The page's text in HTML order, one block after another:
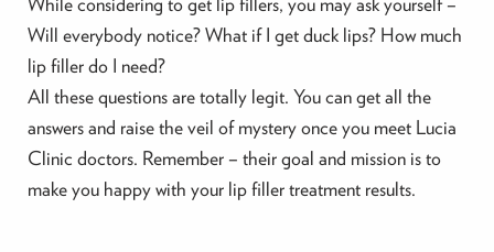
Will everybody notice? What if I get duck lips? How much
lip filler do I need?
All these questions are totally legit. You can get all the
answers and raise the veil of mystery once you meet Lucia
Clinic doctors. Remember – their goal and mission is to
make you happy with your lip filler treatment results.